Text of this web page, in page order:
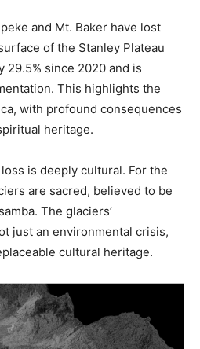
and Mt. Baker have lost
of the Stanley Plateau
29.5% since 2020 and is
This highlights the
with profound consequences
heritage.
is deeply cultural. For the
are sacred, believed to be
The glaciers’
just an environmental crisis,
cultural heritage.